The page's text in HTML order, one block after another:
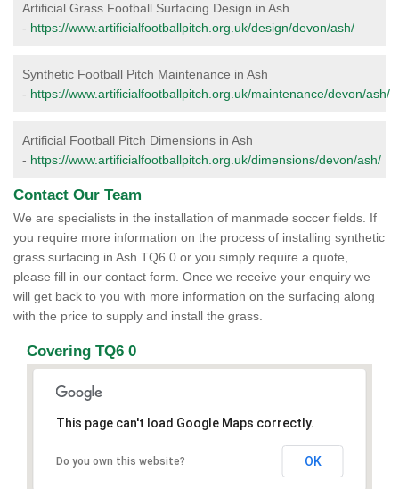
Artificial Grass Football Surfacing Design in Ash
- https://www.artificialfootballpitch.org.uk/design/devon/ash/
Synthetic Football Pitch Maintenance in Ash
- https://www.artificialfootballpitch.org.uk/maintenance/devon/ash/
Artificial Football Pitch Dimensions in Ash
- https://www.artificialfootballpitch.org.uk/dimensions/devon/ash/
Contact Our Team
We are specialists in the installation of manmade soccer fields. If
you require more information on the process of installing synthetic
grass surfacing in Ash TQ6 0 or you simply require a quote,
please fill in our contact form. Once we receive your enquiry we
will get back to you with more information on the surfacing along
with the price to supply and install the grass.
Covering TQ6 0
This page can't load Google Maps correctly.
Do you own this website? OK